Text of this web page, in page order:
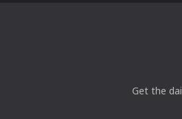
Get the